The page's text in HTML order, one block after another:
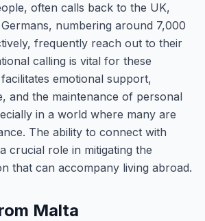
often calls back to the UK,
numbering around 7,000
frequently reach out to their
calling is vital for these
emotional support,
and the maintenance of personal
in a world where many are
The ability to connect with
crucial role in mitigating the
that can accompany living abroad.
Malta